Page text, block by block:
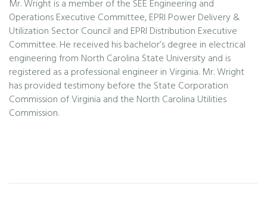
Mr. Wright is a member of the SEE Engineering and
Operations Executive Committee, EPRI Power Delivery &
Utilization Sector Council and EPRI Distribution Executive
Committee. He received his bachelor’s degree in electrical
engineering from North Carolina State University and is
registered as a professional engineer in Virginia. Mr. Wright
has provided testimony before the State Corporation
Commission of Virginia and the North Carolina Utilities
Commission.